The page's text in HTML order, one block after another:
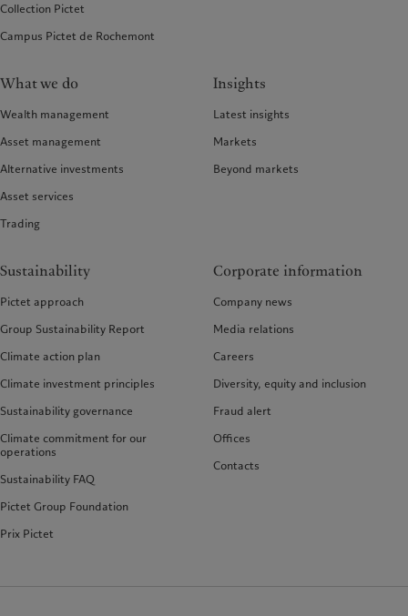
Collection Pictet
Campus Pictet de Rochemont
What we do
Wealth management
Asset management
Alternative investments
Asset services
Trading
Insights
Latest insights
Markets
Beyond markets
Sustainability
Pictet approach
Group Sustainability Report
Climate action plan
Climate investment principles
Sustainability governance
Climate commitment for our
operations
Sustainability FAQ
Pictet Group Foundation
Prix Pictet
Corporate information
Company news
Media relations
Careers
Diversity, equity and inclusion
Fraud alert
Offices
Contacts